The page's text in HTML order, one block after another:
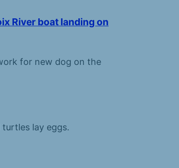
River boat landing on
for new dog on the
lay eggs.